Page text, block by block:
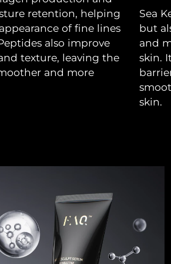
retention, helping
of fine lines
also improve
texture, leaving the
and more
Sea
but
and
skin.
skin.
Delivery estimate: 8/10/26
Delivery estimate: 8/12/26
Delivery estimate: 8/13/26
Delivery estimate:
Delivery estimate: 8/10/26
Delivery estimate:8/13/26